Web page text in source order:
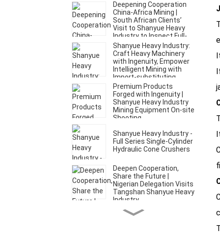
Deepening Cooperation
China-Africa Mining |
South African Clients’
Visit to Shanyue Heavy
Industry to Inspect Full-
Set of Mining Equipment
Shanyue Heavy Industry:
Craft Heavy Machinery
with Ingenuity, Empower
Intelligent Mining with
Import-substituting
Technology
Premium Products
Forged with Ingenuity |
Shanyue Heavy Industry
Mining Equipment On-site
Shooting
Shanyue Heavy Industry -
Full Series Single-Cylinder
Hydraulic Cone Crushers
Deepen Cooperation,
Share the Future |
Nigerian Delegation Visits
Tangshan Shanyue Heavy
Industry
Crushing series---